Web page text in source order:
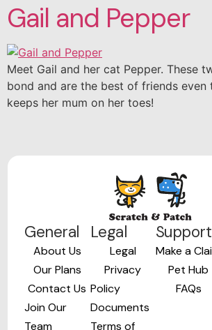
Gail and Pepper
Meet Gail and her cat Pepper. These
bond and are the best of friends even
keeps her mum on her toes!
General
About Us
Our Plans
Contact Us
Join Our
Team
Legal
Legal
Privacy
Policy
Documents
Terms of
Support
Make a
Pet Hub
FAQs